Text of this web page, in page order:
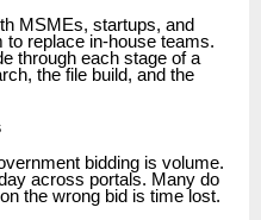
MSMEs, startups, and
to replace in-house teams.
through each stage of a
the file build, and the
bidding is volume.
across portals. Many do
the wrong bid is time lost.